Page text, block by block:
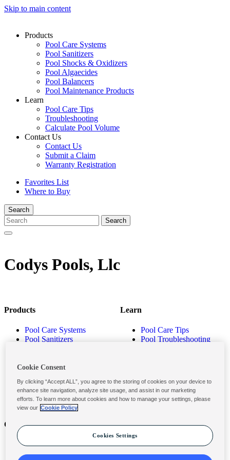
Skip to main content
Products
Pool Care Systems
Pool Sanitizers
Pool Shocks & Oxidizers
Pool Algaecides
Pool Balancers
Pool Maintenance Products
Learn
Pool Care Tips
Troubleshooting
Calculate Pool Volume
Contact Us
Contact Us
Submit a Claim
Warranty Registration
Favorites List
Where to Buy
Search
Codys Pools, Llc
Products
Pool Care Systems
Pool Sanitizers
Pool Balancers
Products
Learn
Pool Care Tips
Pool Troubleshooting
Contact
Contact Us
Submit a Claim
Privacy & Legal
Privacy Policy
Terms and Conditions
Cookie Consent
By clicking “Accept ALL”, you agree to the storing of cookies on your device to
enhance site navigation, analyze site usage, and assist in our marketing
efforts. To learn more about cookies and how to manage your settings, please
view our Cookie Policy
Cookies Settings